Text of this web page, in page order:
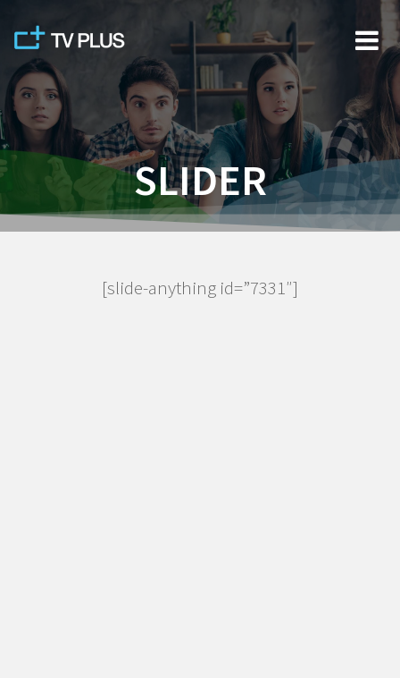
Skip
to
content
SLIDER
[slide-anything id=”7331″]